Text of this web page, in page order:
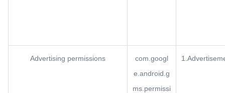
Advertising permissions
com.googl
e.android.g
ms.permissi